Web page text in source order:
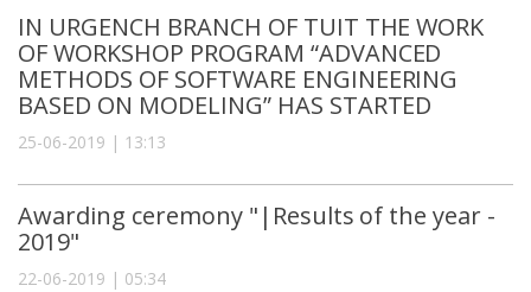
IN URGENCH BRANCH OF TUIT THE WORK
OF WORKSHOP PROGRAM “ADVANCED
METHODS OF SOFTWARE ENGINEERING
BASED ON MODELING” HAS STARTED
25-06-2019 | 13:13
Awarding ceremony "|Results of the year -
2019"
22-06-2019 | 05:34